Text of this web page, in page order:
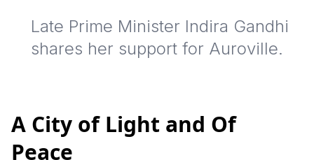
Late Prime Minister Indira Gandhi
shares her support for Auroville.
A City of Light and Of
Peace